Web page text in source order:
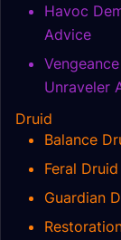
Havoc
Advice
Unraveler
Druid
Balance
Feral
Guardian